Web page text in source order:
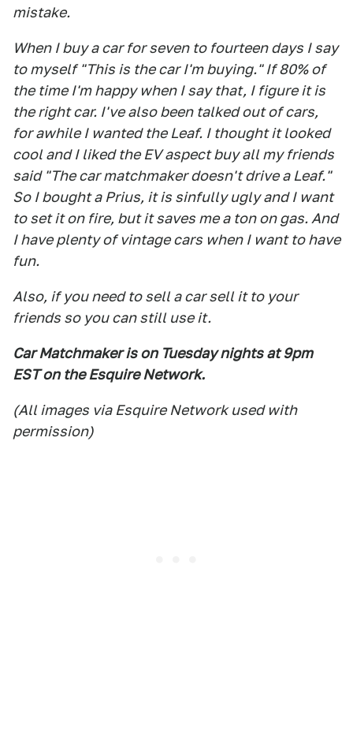
mistake.
When I buy a car for seven to fourteen days I say
to myself "This is the car I'm buying." If 80% of
the time I'm happy when I say that, I figure it is
the right car. I've also been talked out of cars,
for awhile I wanted the Leaf. I thought it looked
cool and I liked the EV aspect buy all my friends
said "The car matchmaker doesn't drive a Leaf."
So I bought a Prius, it is sinfully ugly and I want
to set it on fire, but it saves me a ton on gas. And
I have plenty of vintage cars when I want to have
fun.
Also, if you need to sell a car sell it to your
friends so you can still use it.
Car Matchmaker is on Tuesday nights at 9pm
EST on the Esquire Network.
(All images via Esquire Network used with
permission)